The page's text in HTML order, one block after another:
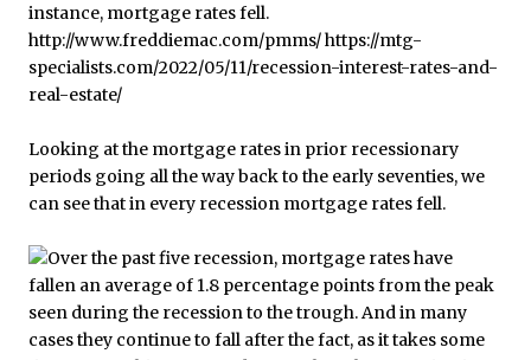
Looking at the mortgage rates in prior recessionary
periods going all the way back to the early seventies, we
can see that in every recession mortgage rates fell.